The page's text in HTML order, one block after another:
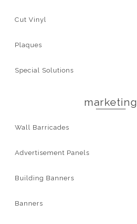
Cut Vinyl
Plaques
Special Solutions
marketing
Wall Barricades
Advertisement Panels
Building Banners
Banners